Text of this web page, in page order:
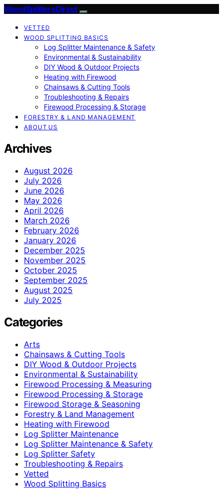
Wood Splitters Direct
VETTED
WOOD SPLITTING BASICS
Log Splitter Maintenance & Safety
Environmental & Sustainability
DIY Wood & Outdoor Projects
Heating with Firewood
Chainsaws & Cutting Tools
Troubleshooting & Repairs
Firewood Processing & Storage
FORESTRY & LAND MANAGEMENT
ABOUT US
Archives
August 2026
July 2026
June 2026
May 2026
April 2026
March 2026
February 2026
January 2026
December 2025
November 2025
October 2025
September 2025
August 2025
July 2025
Categories
Arts
Chainsaws & Cutting Tools
DIY Wood & Outdoor Projects
Environmental & Sustainability
Firewood Processing & Measuring
Firewood Processing & Storage
Firewood Storage & Seasoning
Forestry & Land Management
Heating with Firewood
Log Splitter Maintenance
Log Splitter Maintenance & Safety
Log Splitter Safety
Troubleshooting & Repairs
Vetted
Wood Splitting Basics